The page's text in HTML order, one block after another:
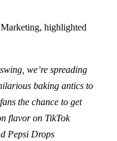
highlighted
we’re spreading
baking antics to
the chance to get
flavor on TikTok
Pepsi Drops